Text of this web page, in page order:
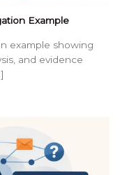
Example
example showing
and evidence